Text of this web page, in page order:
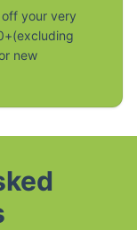
off your very
new